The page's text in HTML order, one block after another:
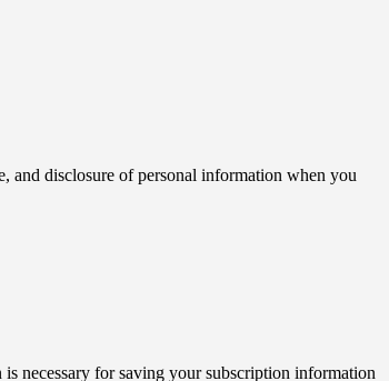
disclosure of personal information when you
necessary for saving your subscription information